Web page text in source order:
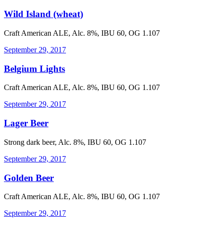
Wild Island (wheat)
Craft American ALE, Alc. 8%, IBU 60, OG 1.107
September 29, 2017
Belgium Lights
Craft American ALE, Alc. 8%, IBU 60, OG 1.107
September 29, 2017
Lager Beer
Strong dark beer, Alc. 8%, IBU 60, OG 1.107
September 29, 2017
Golden Beer
Craft American ALE, Alc. 8%, IBU 60, OG 1.107
September 29, 2017